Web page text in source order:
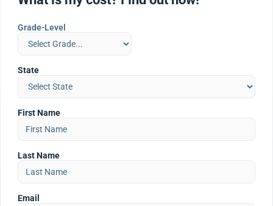
Grade-Level
State
First Name
Last Name
Email